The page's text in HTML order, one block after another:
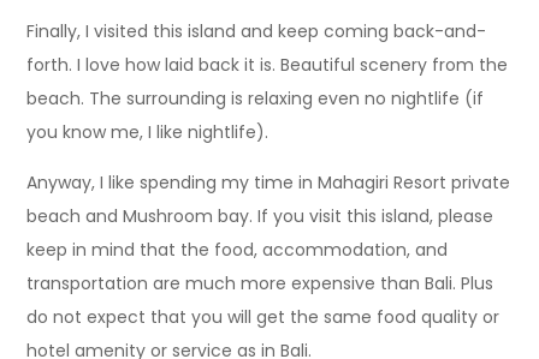
Finally, I visited this island and keep coming back-and-
forth. I love how laid back it is. Beautiful scenery from the
beach. The surrounding is relaxing even no nightlife (if
you know me, I like nightlife).
Anyway, I like spending my time in Mahagiri Resort private
beach and Mushroom bay. If you visit this island, please
keep in mind that the food, accommodation, and
transportation are much more expensive than Bali. Plus
do not expect that you will get the same food quality or
hotel amenity or service as in Bali.